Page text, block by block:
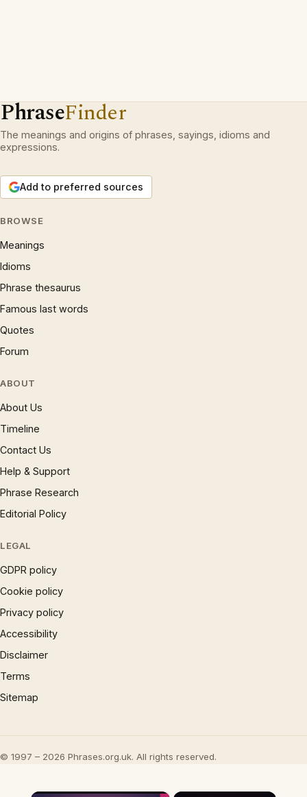
PhraseFinder
The meanings and origins of phrases, sayings, idioms and
expressions.
Add to preferred sources
BROWSE
Meanings
Idioms
Phrase thesaurus
Famous last words
Quotes
Forum
ABOUT
About Us
Timeline
Contact Us
Help & Support
Phrase Research
Editorial Policy
LEGAL
GDPR policy
Cookie policy
Privacy policy
Accessibility
Disclaimer
Terms
Sitemap
© 1997 – 2026 Phrases.org.uk. All rights reserved.